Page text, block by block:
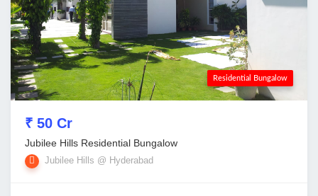
Residential Bungalow
₹ 50 Cr
Jubilee Hills Residential Bungalow
Jubilee Hills @ Hyderabad